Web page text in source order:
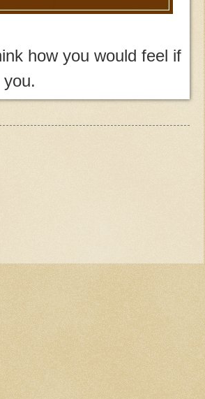
how you would feel if